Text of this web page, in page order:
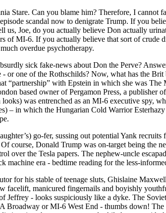
Stare. Can you blame him? Therefore, I
scandal now to denigrate Trump. If you
us, Joe, do you actually believe Don actually
of MI-6. If you actually believe that sort of crude
overdue psychotherapy.
sick fake-news about Don the Perve?
- or one of the Rothschilds? Now, what has the
“partnership” with Epstein in which she was The
based owner of Pergamon Press, a publisher
was entrenched as an MI-6 executive spy,
– in which the Hungarian Cold Warrior
go-fer, sussing out potential Yank
course, Donald Trump was on-target being the
over the Tesla papers. The nephew-uncle
machine era - bedtime reading for the less-
for his stable of teenage sluts, Ghislaine
facelift, manicured fingernails and boyishly
Jeffrey - looks suspiciously like a dyke. The
Broadway or MI-6 West End - thumbs down!